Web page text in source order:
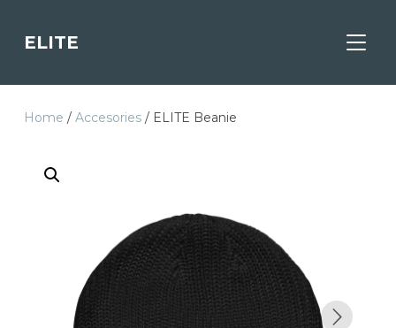
ELITE
Home / Accesories/ ELITE Beanie